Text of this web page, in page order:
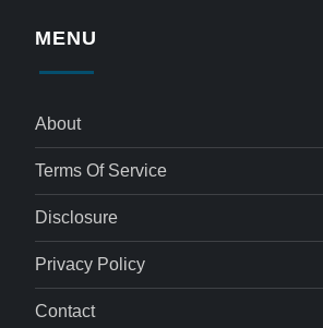
MENU
About
Terms Of Service
Disclosure
Privacy Policy
Contact